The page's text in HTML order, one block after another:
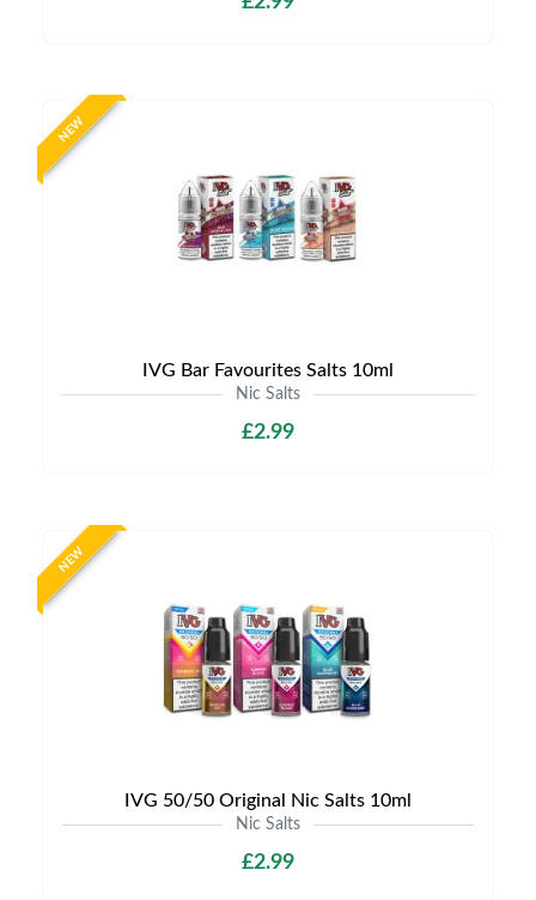
NEW
IVG Bar Favourites Salts 10ml
Nic Salts
£2.99
NEW
IVG 50/50 Original Nic Salts 10ml
Nic Salts
£2.99